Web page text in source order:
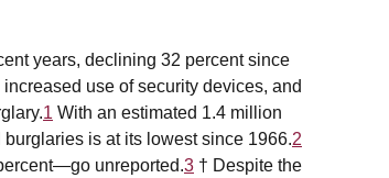
years, declining 32 percent since
use of security devices, and
1 With an estimated 1.4 million
is at its lowest since 1966.2
unreported.3 † Despite the